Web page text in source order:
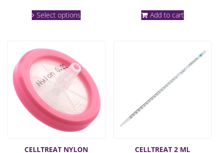
Select options
options
may
be
chosen
on
the
product
page
Add to cart
CELLTREAT NYLON CELLTREAT 2 ML